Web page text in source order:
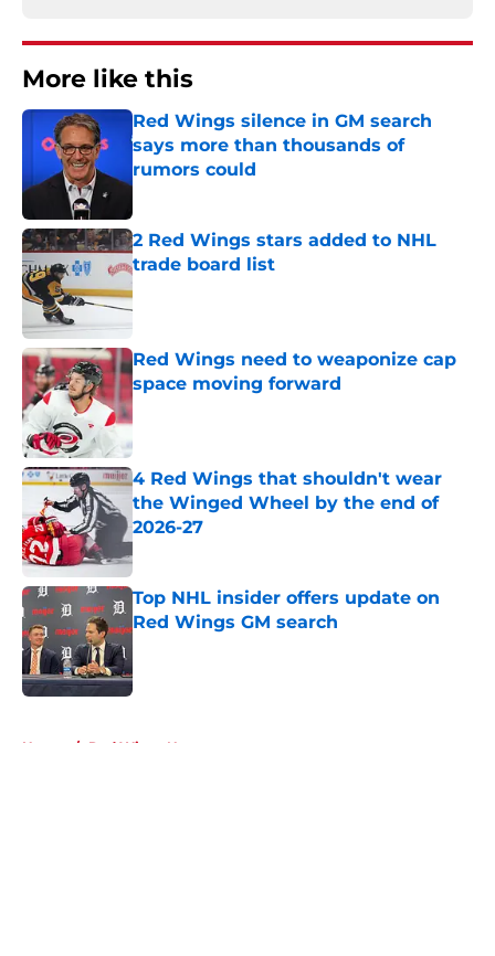
More like this
Red Wings silence in GM search
says more than thousands of
rumors could
Published by on Invalid Date
2 Red Wings stars added to NHL
trade board list
Published by on Invalid Date
Red Wings need to weaponize cap
space moving forward
Published by on Invalid Date
4 Red Wings that shouldn't wear
the Winged Wheel by the end of
2026-27
Top NHL insider offers update on
Red Wings GM search
Home / Red Wings News